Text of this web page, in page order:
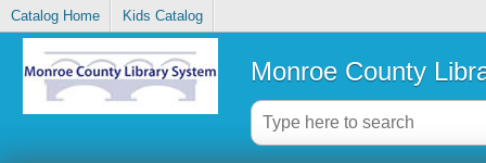
Catalog Home Kids Catalog
Monroe County